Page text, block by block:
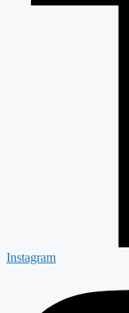
Instagram